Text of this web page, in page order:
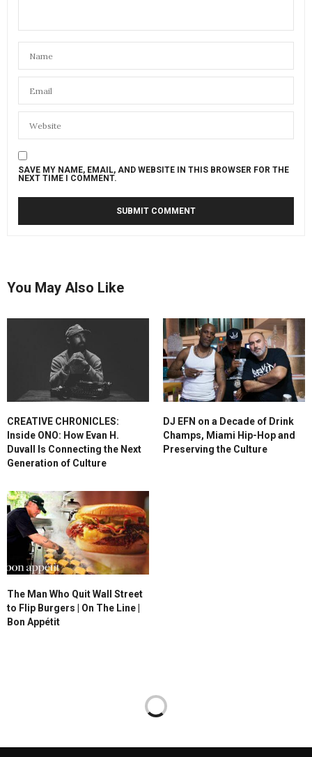
SAVE MY NAME, EMAIL, AND WEBSITE IN THIS BROWSER FOR THE
NEXT TIME I COMMENT.
You May Also Like
CREATIVE CHRONICLES:
Inside ONO: How Evan H.
Duvall Is Connecting the Next
Generation of Culture
DJ EFN on a Decade of Drink
Champs, Miami Hip-Hop and
Preserving the Culture
The Man Who Quit Wall Street
to Flip Burgers | On The Line |
Bon Appétit